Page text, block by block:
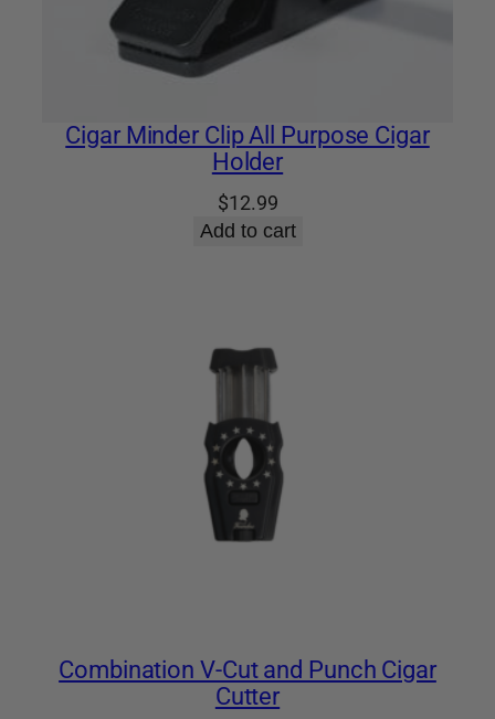
Cigar Minder Clip All Purpose Cigar
Holder
$12.99
Add to cart
Combination V-Cut and Punch Cigar
Cutter